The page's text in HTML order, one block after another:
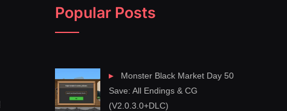
Popular Posts
Monster Black Market Day 50
Save: All Endings & CG
(V2.0.3.0+DLC)